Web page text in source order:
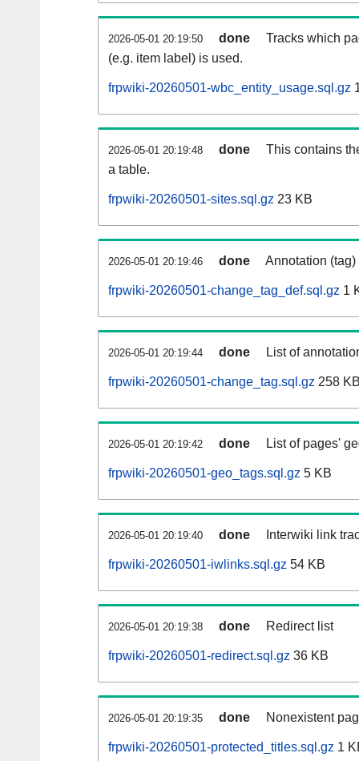
2026-05-01 20:19:50 done
Tracks which
(e.g. item label) is used.
frpwiki-20260501-wbc_entity_usage.sql.gz
2026-05-01 20:19:48 done
This contains
a table.
frpwiki-20260501-sites.sql.gz 23 KB
2026-05-01 20:19:46 done Annotation
frpwiki-20260501-change_tag_def.sql.gz 1
2026-05-01 20:19:44 done List of
frpwiki-20260501-change_tag.sql.gz 258
2026-05-01 20:19:42 done List of pages'
frpwiki-20260501-geo_tags.sql.gz 5 KB
2026-05-01 20:19:40 done Interwiki link
frpwiki-20260501-iwlinks.sql.gz 54 KB
2026-05-01 20:19:38 done Redirect list
frpwiki-20260501-redirect.sql.gz 36 KB
2026-05-01 20:19:35 done Nonexistent
frpwiki-20260501-protected_titles.sql.gz 1